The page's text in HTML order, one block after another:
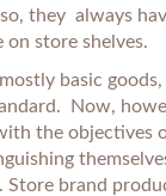
they always
store shelves.
basic
Now,
the objectives
brand